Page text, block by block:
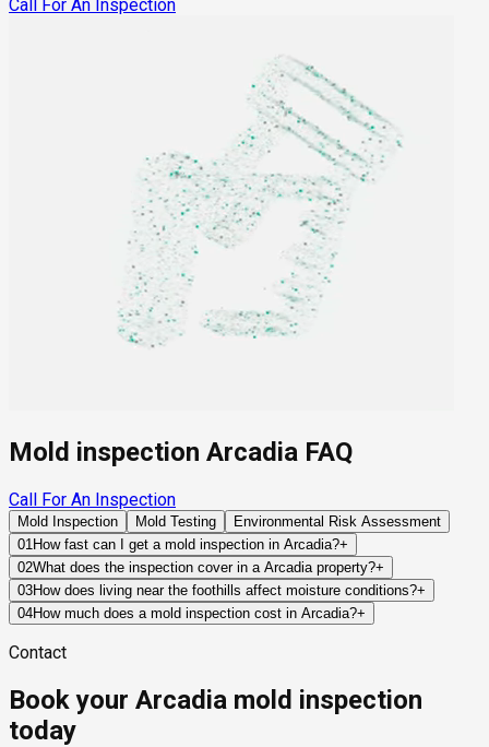
Call For An Inspection
Mold inspection Arcadia FAQ
Call For An Inspection
Mold Inspection Mold Testing
Environmental Risk Assessment
01How fast can I get a mold inspection in Arcadia?+
Same-day and next-day appointments are usually available
across our Arcadia service area, with 24/7 emergency
response for active leaks, recent water damage, or urgent real
estate timelines. Standard scheduling runs 1 to 3 business
days depending on availability.
02What does the inspection cover in a Arcadia property?+
Our certified mold inspectors assess bathrooms, kitchens,
laundry rooms, basements, attics, crawl spaces, HVAC
components, and any area showing signs of past or current
water issues. Thermal imaging and moisture meters identify
03How does living near the foothills affect moisture conditions?+
Foothill areas often experience different drainage patterns,
neighborhoods, making site grading and water management
04How much does a mold inspection cost in Arcadia?+
testing required, and whether any lab work is included. Most
standard industry range of $300 to $600, with a clear quote
provided before any work begins.
Contact
Book your Arcadia mold inspection
today